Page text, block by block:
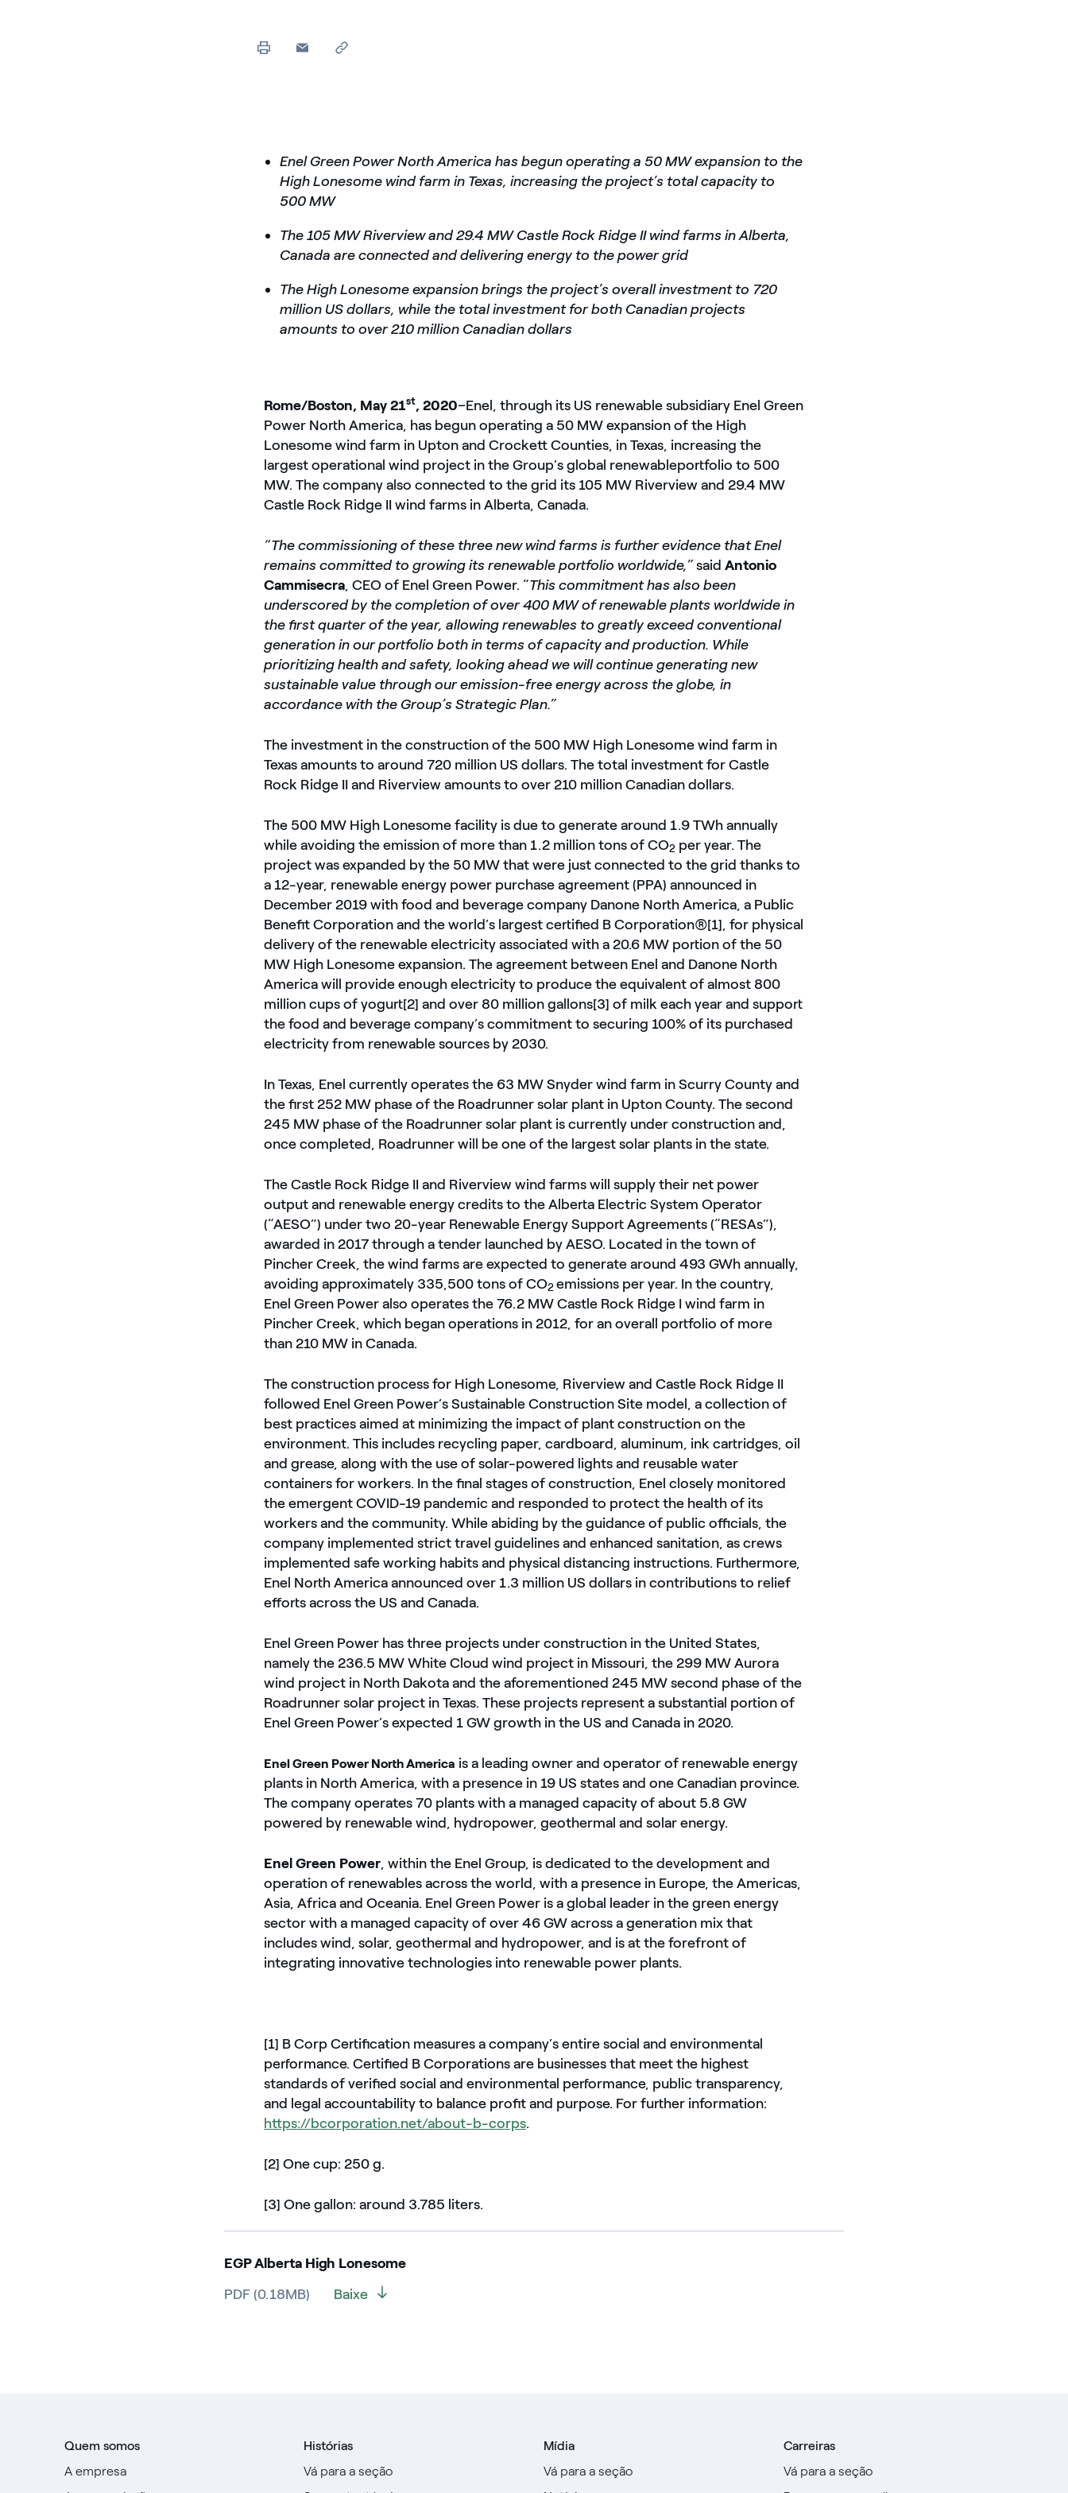
Enel Green Power North America has begun operating a 50 MW expansion to the
High Lonesome wind farm in Texas, increasing the project’s total capacity to
500 MW
The 105 MW Riverview and 29.4 MWCastle Rock Ridge II wind farms in Alberta,
Canada are connected and delivering energy to the power grid
The High Lonesome expansion brings the project’s overall investment to 720
million US dollars, while the total investment for both Canadian projects
amounts to over 210 million Canadian dollars
Rome/Boston, May 21st, 2020–Enel, through its US renewable subsidiary Enel Green
Power North America, has begun operating a 50 MW expansion of the High
Lonesome wind farm in Upton and Crockett Counties, in Texas, increasing the
largest operational wind project in the Group’s global renewableportfolio to 500
MW. The company also connected to the grid its 105 MW Riverview and 29.4 MW
Castle Rock Ridge II wind farms in Alberta, Canada.
“The commissioning of these three new wind farms is further evidence that Enel
remains committed to growing its renewable portfolio worldwide,”saidAntonio
Cammisecra, CEO of Enel Green Power. “This commitment has also been
underscored by the completion of over 400 MW of renewable plants worldwide in
the first quarter of the year, allowing renewables to greatly exceed conventional
generation in our portfolio both in terms of capacity and production. While
prioritizing health and safety, looking ahead we will continue generating new
sustainable value through our emission-free energy across the globe, in
accordance with the Group’s Strategic Plan.”
The investment in the construction of the 500 MW High Lonesome wind farm in
Texas amounts to around 720 million US dollars. The total investment for Castle
Rock Ridge II and Riverview amounts to over 210 million Canadian dollars.
The 500 MW High Lonesome facility is due to generate around 1.9 TWh annually
while avoiding the emission of more than 1.2 million tons of CO2 per year. The
project was expanded by the 50 MW that were just connected to the grid thanks to
a 12-year, renewable energy power purchase agreement (PPA) announced in
December 2019 with food and beverage company Danone North America, a Public
Benefit Corporation and the world’s largest certified B Corporation®[1], for physical
delivery of the renewable electricity associated with a 20.6 MW portion of the 50
MW High Lonesome expansion. The agreement between Enel and Danone North
America will provide enough electricity to produce the equivalent of almost 800
million cups of yogurt[2] and over 80 million gallons[3] of milk each year and support
the food and beverage company’s commitment to securing 100% of its purchased
electricity from renewable sources by 2030.
In Texas, Enel currently operates the 63 MW Snyder wind farm in Scurry County and
the first 252 MW phase of the Roadrunner solar plant in Upton County. The second
245 MW phase of the Roadrunner solar plant is currently under construction and,
once completed, Roadrunner will be one of the largest solar plants in the state.
The Castle Rock Ridge II and Riverview wind farms will supply their net power
output and renewable energy credits to the Alberta Electric System Operator
(“AESO”) under two 20-year Renewable Energy Support Agreements (“RESAs”),
awarded in 2017 through a tender launched by AESO. Located in the town of
Pincher Creek, the wind farms are expected to generate around 493 GWh annually,
avoiding approximately 335,500 tons of CO2emissions per year. In the country,
Enel Green Power also operates the 76.2 MW Castle Rock Ridge I wind farm in
Pincher Creek, which began operations in 2012, for an overall portfolio of more
than 210 MW in Canada.
The construction process for High Lonesome, Riverview and Castle Rock Ridge II
followed Enel Green Power’s Sustainable Construction Site model, a collection of
best practices aimed at minimizing the impact of plant construction on the
environment. This includes recycling paper, cardboard, aluminum, ink cartridges, oil
and grease, along with the use of solar-powered lights and reusable water
containers for workers. In the final stages of construction, Enel closely monitored
the emergent COVID-19 pandemic and responded to protect the health of its
workers and the community. While abiding by the guidance of public officials, the
company implemented strict travel guidelines and enhanced sanitation, as crews
implemented safe working habits and physical distancing instructions. Furthermore,
Enel North America announced over 1.3 million US dollars in contributions to relief
efforts across the US and Canada.
Enel Green Power has three projects under construction in the United States,
namely the 236.5 MW White Cloud wind project in Missouri, the 299 MW Aurora
wind project in North Dakota and the aforementioned 245 MW second phase of the
Roadrunner solar project in Texas. These projects represent a substantial portion of
Enel Green Power’s expected 1 GW growth in the US and Canada in 2020.
Enel Green Power North America is a leading owner and operator of renewable energy
plants in North America, with a presence in 19 US states and one Canadian province.
The company operates 70 plants with a managed capacity of about 5.8 GW
powered by renewable wind, hydropower, geothermal and solar energy.
Enel Green Power, within the Enel Group, is dedicated to the development and
operation of renewables across the world, with a presence in Europe, the Americas,
Asia, Africa and Oceania. Enel Green Power is a global leader in the green energy
sector with a managed capacity of over 46 GW across a generation mix that
includes wind, solar, geothermal and hydropower, and is at the forefront of
integrating innovative technologies into renewable power plants.
[1] B Corp Certification measures a company’s entire social and environmental
performance. Certified B Corporations are businesses that meet the highest
standards of verified social and environmental performance, public transparency,
and legal accountability to balance profit and purpose. For further information:
https://bcorporation.net/about-b-corps.
[2] One cup: 250 g.
[3] One gallon: around 3.785 liters.
EGP Alberta High Lonesome
PDF (0.18MB)
Baixe
Quem somos
A empresa
Histórias
Vá para a seção
Mídia
Vá para a seção
Carreiras
Vá para a seção